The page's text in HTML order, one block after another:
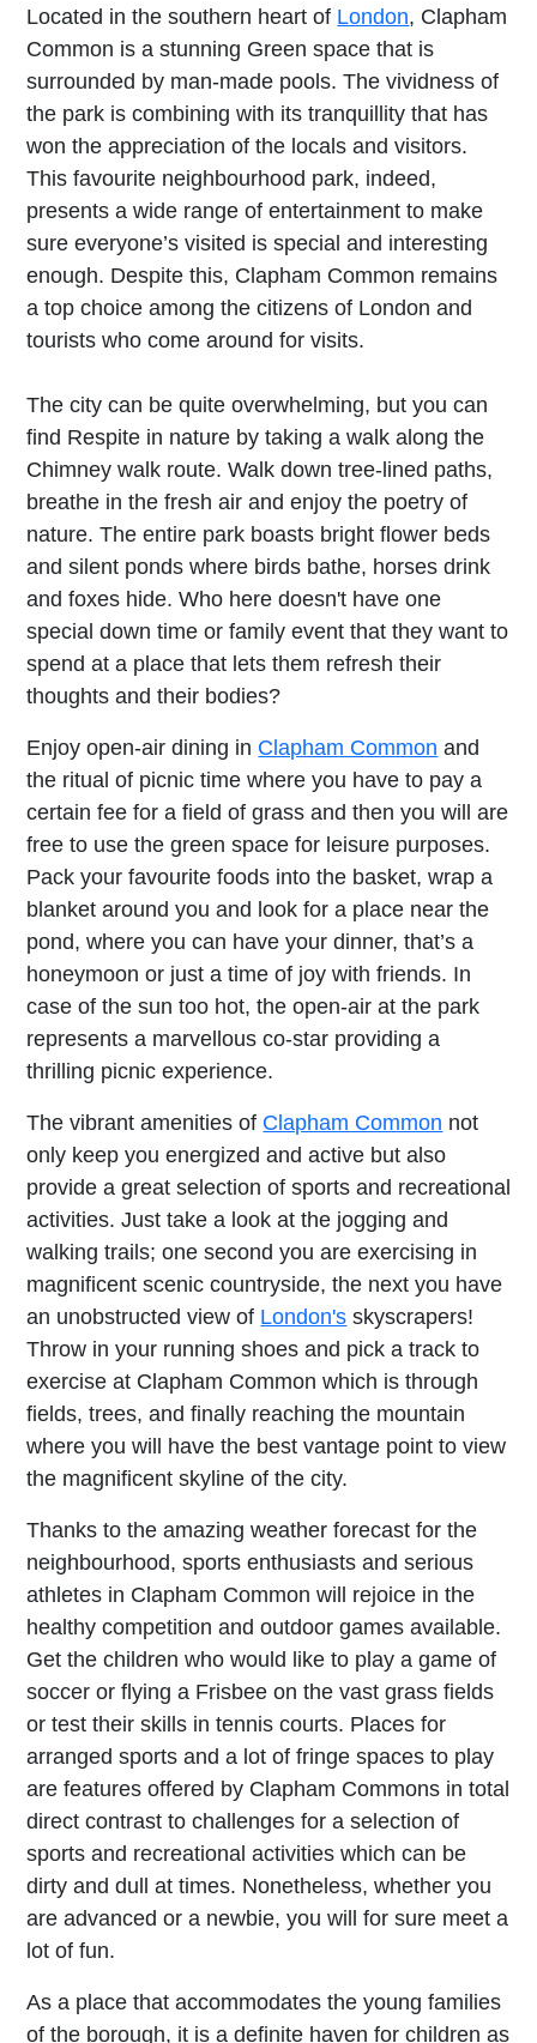
Located in the southern heart of London, Clapham
Common is a stunning Green space that is
surrounded by man-made pools. The vividness of
the park is combining with its tranquillity that has
won the appreciation of the locals and visitors.
This favourite neighbourhood park, indeed,
presents a wide range of entertainment to make
sure everyone’s visited is special and interesting
enough. Despite this, Clapham Common remains
a top choice among the citizens of London and
tourists who come around for visits.
The city can be quite overwhelming, but you can
find Respite in nature by taking a walk along the
Chimney walk route. Walk down tree-lined paths,
breathe in the fresh air and enjoy the poetry of
nature. The entire park boasts bright flower beds
and silent ponds where birds bathe, horses drink
and foxes hide. Who here doesn't have one
special down time or family event that they want to
spend at a place that lets them refresh their
thoughts and their bodies?
Enjoy open-air dining in Clapham Common and
the ritual of picnic time where you have to pay a
certain fee for a field of grass and then you will are
free to use the green space for leisure purposes.
Pack your favourite foods into the basket, wrap a
blanket around you and look for a place near the
pond, where you can have your dinner, that’s a
honeymoon or just a time of joy with friends. In
case of the sun too hot, the open-air at the park
represents a marvellous co-star providing a
thrilling picnic experience.
The vibrant amenities of Clapham Common not
only keep you energized and active but also
provide a great selection of sports and recreational
activities. Just take a look at the jogging and
walking trails; one second you are exercising in
magnificent scenic countryside, the next you have
an unobstructed view of London's skyscrapers!
Throw in your running shoes and pick a track to
exercise at Clapham Common which is through
fields, trees, and finally reaching the mountain
where you will have the best vantage point to view
the magnificent skyline of the city.
Thanks to the amazing weather forecast for the
neighbourhood, sports enthusiasts and serious
athletes in Clapham Common will rejoice in the
healthy competition and outdoor games available.
Get the children who would like to play a game of
soccer or flying a Frisbee on the vast grass fields
or test their skills in tennis courts. Places for
arranged sports and a lot of fringe spaces to play
are features offered by Clapham Commons in total
direct contrast to challenges for a selection of
sports and recreational activities which can be
dirty and dull at times. Nonetheless, whether you
are advanced or a newbie, you will for sure meet a
lot of fun.
As a place that accommodates the young families
of the borough, it is a definite haven for children as